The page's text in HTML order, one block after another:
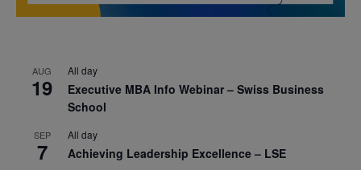
AUG
19
All day
Executive MBA Info Webinar – Swiss Business
School
SEP
7
All day
Achieving Leadership Excellence – LSE